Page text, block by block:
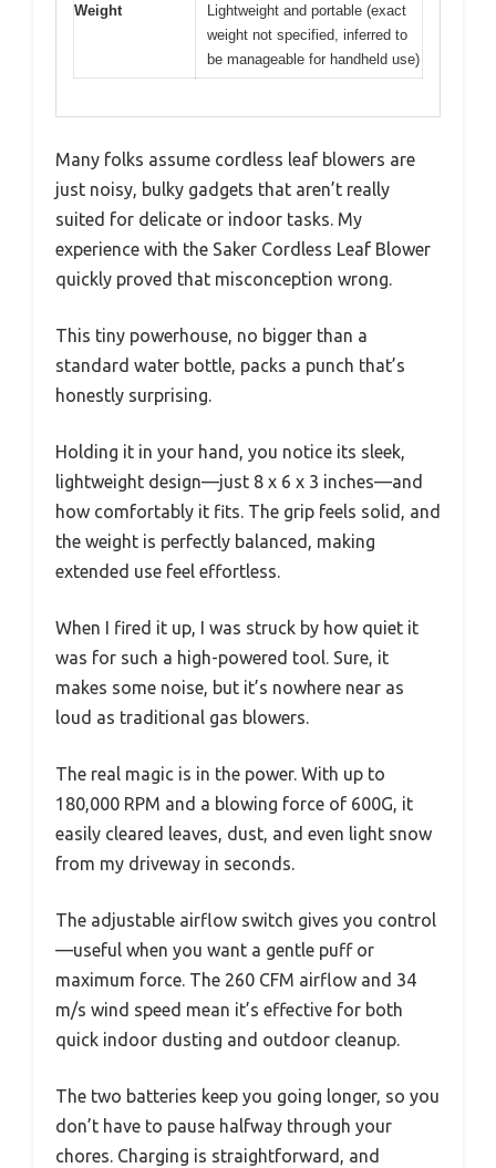
Weight
Lightweight and portable (exact
weight not specified, inferred to
be manageable for handheld use)
Many folks assume cordless leaf blowers are
just noisy, bulky gadgets that aren’t really
suited for delicate or indoor tasks. My
experience with the Saker Cordless Leaf Blower
quickly proved that misconception wrong.
This tiny powerhouse, no bigger than a
standard water bottle, packs a punch that’s
honestly surprising.
Holding it in your hand, you notice its sleek,
lightweight design—just 8 x 6 x 3 inches—and
how comfortably it fits. The grip feels solid, and
the weight is perfectly balanced, making
extended use feel effortless.
When I fired it up, I was struck by how quiet it
was for such a high-powered tool. Sure, it
makes some noise, but it’s nowhere near as
loud as traditional gas blowers.
The real magic is in the power. With up to
180,000 RPM and a blowing force of 600G, it
easily cleared leaves, dust, and even light snow
from my driveway in seconds.
The adjustable airflow switch gives you control
—useful when you want a gentle puff or
maximum force. The 260 CFM airflow and 34
m/s wind speed mean it’s effective for both
quick indoor dusting and outdoor cleanup.
The two batteries keep you going longer, so you
don’t have to pause halfway through your
chores. Charging is straightforward, and